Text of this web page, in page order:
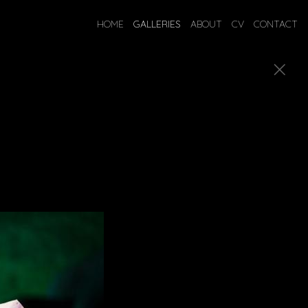
HOME GALLERIES ABOUT CV CONTACT